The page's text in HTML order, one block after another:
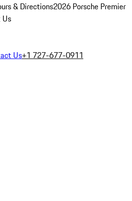
& Directions2026 Porsche Premier
Us+1 727-677-0911